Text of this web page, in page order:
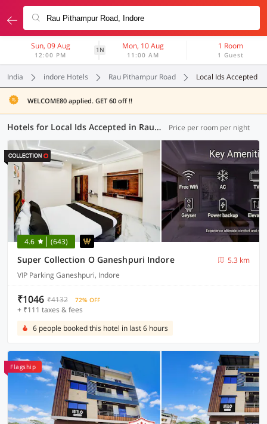
Sun, 09 Aug
12:00 PM
1N Mon, 10 Aug
11:00 AM
1 Room
1 Guest
India indore Hotels Rau Pithampur Road Local Ids Accepted
WELCOME80 applied. GET 60 off !!
Hotels for Local Ids Accepted in Rau Pithampur Road, Indore (47 OYOs) Price per room per night
4.6 (643)
Super Collection O Ganeshpuri Indore
5.3 km
VIP Parking Ganeshpuri, Indore
₹1046 ₹4132 72% OFF
+ ₹111 taxes & fees
6 people booked this hotel in last 6 hours
Flagship